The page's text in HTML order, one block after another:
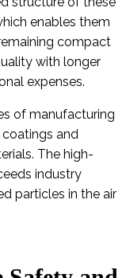
enables them
compact
with longer
expenses.
of manufacturing
and
The high-
industry
particles in the air